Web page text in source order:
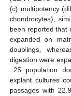
(c) multipotency
chondrocytes),
been reported that
expanded on
doublings,
digestion were
−25 population
explant cultures
passages with